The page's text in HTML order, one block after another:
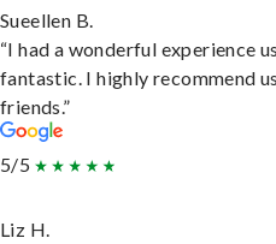
Sueellen B.
“I had a wonderful experience
fantastic. I highly recommend
friends.”
5/5
Liz H.